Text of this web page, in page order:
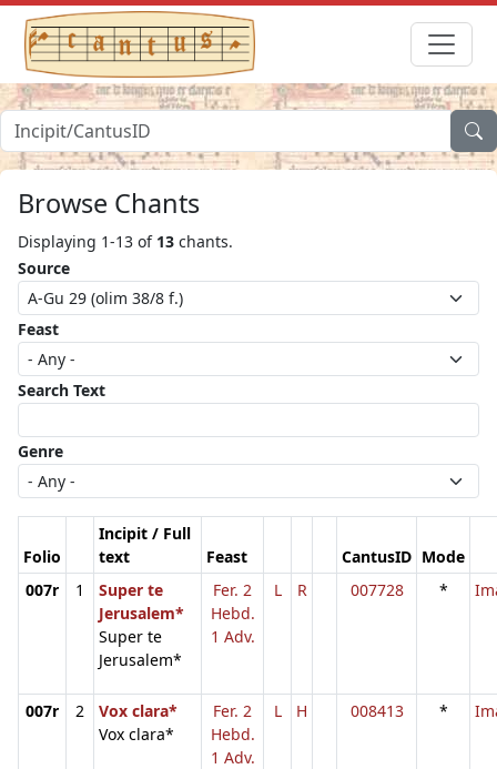
Browse Chants
Displaying 1-13 of 13 chants.
Source
Feast
Search Text
Genre
Folio
Incipit / Full
text
Feast CantusID Mode
007r
1
Super te
Jerusalem*
Super te
Jerusalem*
Fer. 2
Hebd.
1 Adv.
L R 007728 *
007r 2
Vox clara*
Vox clara*
Fer. 2
Hebd.
1 Adv.
L H 008413 *